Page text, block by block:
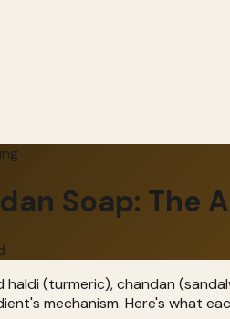
Soap: The
haldi (turmeric), chandan
mechanism. Here's what